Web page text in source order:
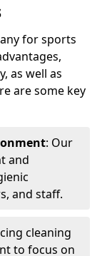
for sports
as well as
are some key
: Our
and
and staff.
cleaning
to focus on